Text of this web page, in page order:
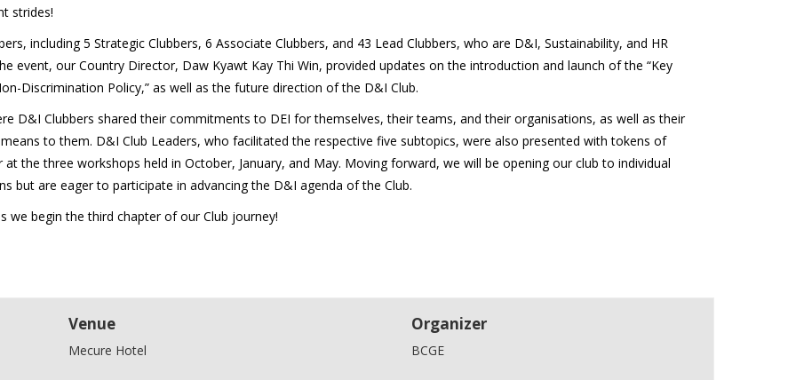
strides!
including 5 Strategic Clubbers, 6 Associate Clubbers, and 43 Lead Clubbers, who are D&I, Sustainability, and HR
event, our Country Director, Daw Kyawt Kay Thi Win, provided updates on the introduction and launch of the “Key
Discrimination Policy,” as well as the future direction of the D&I Club.
D&I Clubbers shared their commitments to DEI for themselves, their teams, and their organisations, as well as their
to them. D&I Club Leaders, who facilitated the respective five subtopics, were also presented with tokens of
the three workshops held in October, January, and May. Moving forward, we will be opening our club to individual
but are eager to participate in advancing the D&I agenda of the Club.
we begin the third chapter of our Club journey!
Venue
Mecure Hotel
Organizer
BCGE